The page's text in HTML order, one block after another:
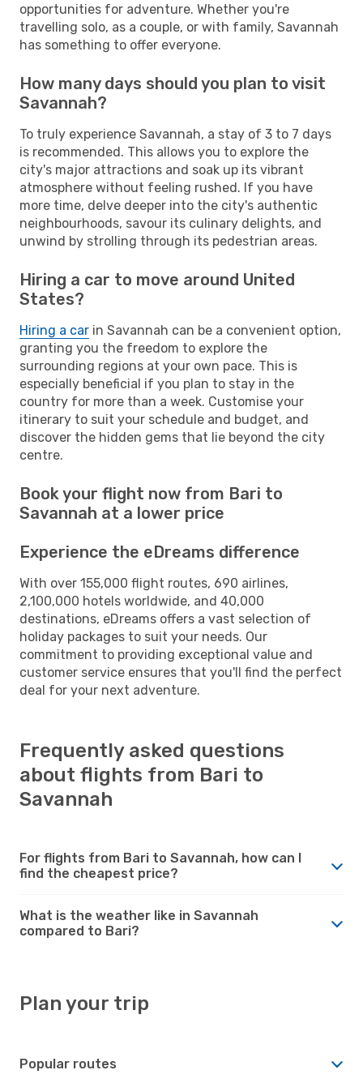
opportunities for adventure. Whether you're
travelling solo, as a couple, or with family, Savannah
has something to offer everyone.
How many days should you plan to visit
Savannah?
To truly experience Savannah, a stay of 3 to 7 days
is recommended. This allows you to explore the
city's major attractions and soak up its vibrant
atmosphere without feeling rushed. If you have
more time, delve deeper into the city's authentic
neighbourhoods, savour its culinary delights, and
unwind by strolling through its pedestrian areas.
Hiring a car to move around United
States?
Hiring a car in Savannah can be a convenient option,
granting you the freedom to explore the
surrounding regions at your own pace. This is
especially beneficial if you plan to stay in the
country for more than a week. Customise your
itinerary to suit your schedule and budget, and
discover the hidden gems that lie beyond the city
centre.
Book your flight now from Bari to
Savannah at a lower price
Experience the eDreams difference
With over 155,000 flight routes, 690 airlines,
2,100,000 hotels worldwide, and 40,000
destinations, eDreams offers a vast selection of
holiday packages to suit your needs. Our
commitment to providing exceptional value and
customer service ensures that you'll find the perfect
deal for your next adventure.
Frequently asked questions
about flights from Bari to
Savannah
For flights from Bari to Savannah, how can I
find the cheapest price?
What is the weather like in Savannah
compared to Bari?
Plan your trip
Popular routes